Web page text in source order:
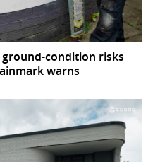
ground-condition risks
warns